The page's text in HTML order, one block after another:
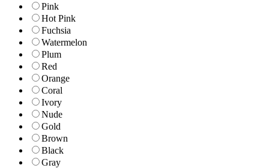
Pink
Hot Pink
Fuchsia
Watermelon
Plum
Red
Orange
Coral
Ivory
Nude
Gold
Brown
Black
Gray